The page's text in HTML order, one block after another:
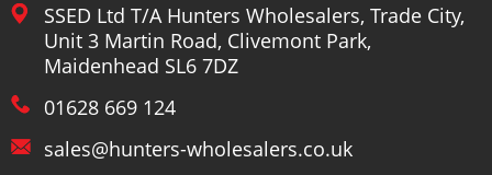
SSED Ltd T/A Hunters Wholesalers, Trade City,
Unit 3 Martin Road, Clivemont Park,
Maidenhead SL6 7DZ
01628 669 124
sales@hunters-wholesalers.co.uk